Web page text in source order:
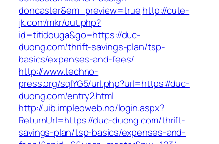
doncaster&em_preview=truehttp://cute-
jk.com/mkr/out.php?
id=titidouga&go=https://duc-
duong.com/thrift-savings-plan/tsp-
basics/expenses-and-fees/
http://www.techno-
press.org/sqlYG5/url.php?url=https://duc-
duong.com/entry2.html
http://uib.impleoweb.no/login.aspx?
ReturnUrl=https://duc-duong.com/thrift-
savings-plan/tsp-basics/expenses-and-